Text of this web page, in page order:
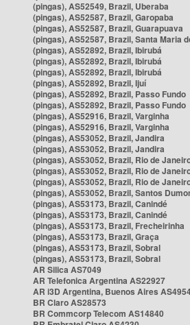
(pingas), AS52549, Brazil, Uberaba
(pingas), AS52587, Brazil, Garopaba
(pingas), AS52587, Brazil, Guarapuava
(pingas), AS52587, Brazil, Santa Maria
(pingas), AS52892, Brazil, Ibirubá
(pingas), AS52892, Brazil, Ibirubá
(pingas), AS52892, Brazil, Ibirubá
(pingas), AS52892, Brazil, Ijuí
(pingas), AS52892, Brazil, Passo Fundo
(pingas), AS52892, Brazil, Passo Fundo
(pingas), AS52916, Brazil, Varginha
(pingas), AS52916, Brazil, Varginha
(pingas), AS53052, Brazil, Jandira
(pingas), AS53052, Brazil, Jandira
(pingas), AS53052, Brazil, Rio de
(pingas), AS53052, Brazil, Rio de
(pingas), AS53052, Brazil, Rio de
(pingas), AS53052, Brazil, Santos
(pingas), AS53173, Brazil, Canindé
(pingas), AS53173, Brazil, Canindé
(pingas), AS53173, Brazil, Frecheirinha
(pingas), AS53173, Brazil, Graça
(pingas), AS53173, Brazil, Sobral
(pingas), AS53173, Brazil, Sobral
AR Silica AS7049
AR Telefonica Argentina AS22927
AR i3D Argentina, Buenos Aires
BR Claro AS28573
BR Commcorp Telecom AS14840